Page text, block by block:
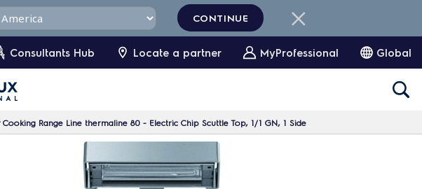
Consultants Hub Locate a partner MyProfessional Global
Range Line thermaline 80 - Electric Chip Scuttle Top, 1/1 GN, 1 Side
CONTINUE